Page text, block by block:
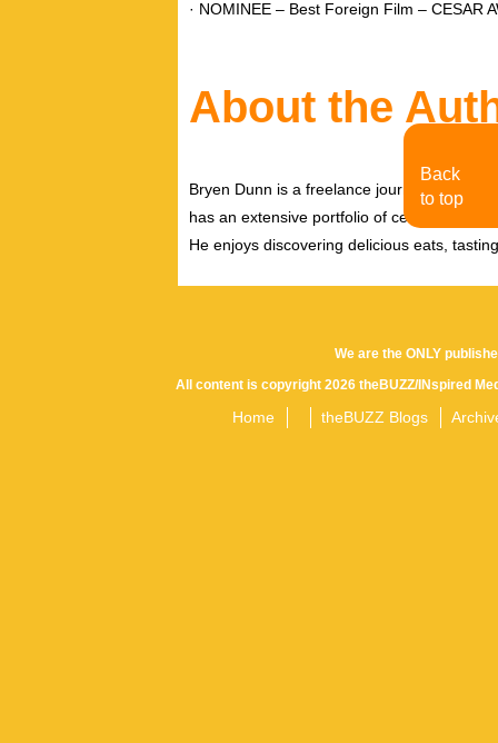
· NOMINEE – Best Foreign Film – CESAR
About the
Bryen Dunn is a freelance journalist with a
has an extensive portfolio of celebrity
He enjoys discovering delicious eats,
We are the ONLY
All content is copyright 2026 theBUZZ/INspired
Home theBUZZ Blogs
Back
to top